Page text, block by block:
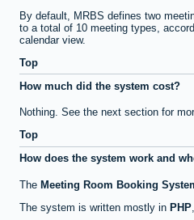
By default, MRBS defines two
to a total of 10 meeting types,
calendar view.
Top
How much did the system cost?
Nothing. See the next section for
Top
How does the system work and
The Meeting Room Booking
The system is written mostly in PHP